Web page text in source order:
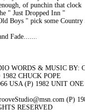
of punchin that clock
" Just Dropped Inn "
Boys " pick some Country
Fade.......
WORDS & MUSIC BY:
CHUCK POPE
USA (P) 1982 UNIT
(P)
RESERVED